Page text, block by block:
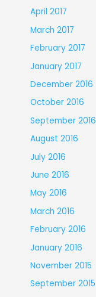
April 2017
March 2017
February 2017
January 2017
December 2016
October 2016
September 2016
August 2016
July 2016
June 2016
May 2016
March 2016
February 2016
January 2016
November 2015
September 2015